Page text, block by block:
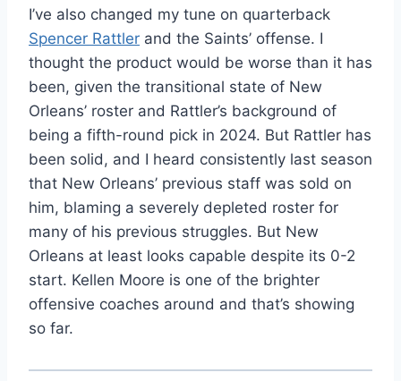
I’ve also changed my tune on quarterback
Spencer Rattler and the Saints’ offense. I
thought the product would be worse than it has
been, given the transitional state of New
Orleans’ roster and Rattler’s background of
being a fifth-round pick in 2024. But Rattler has
been solid, and I heard consistently last season
that New Orleans’ previous staff was sold on
him, blaming a severely depleted roster for
many of his previous struggles. But New
Orleans at least looks capable despite its 0-2
start. Kellen Moore is one of the brighter
offensive coaches around and that’s showing
so far.